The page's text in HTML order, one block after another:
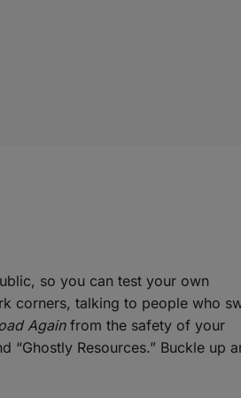
so you can test your own
corners, talking to people who
Againfrom the safety of your
“Ghostly Resources.” Buckle up